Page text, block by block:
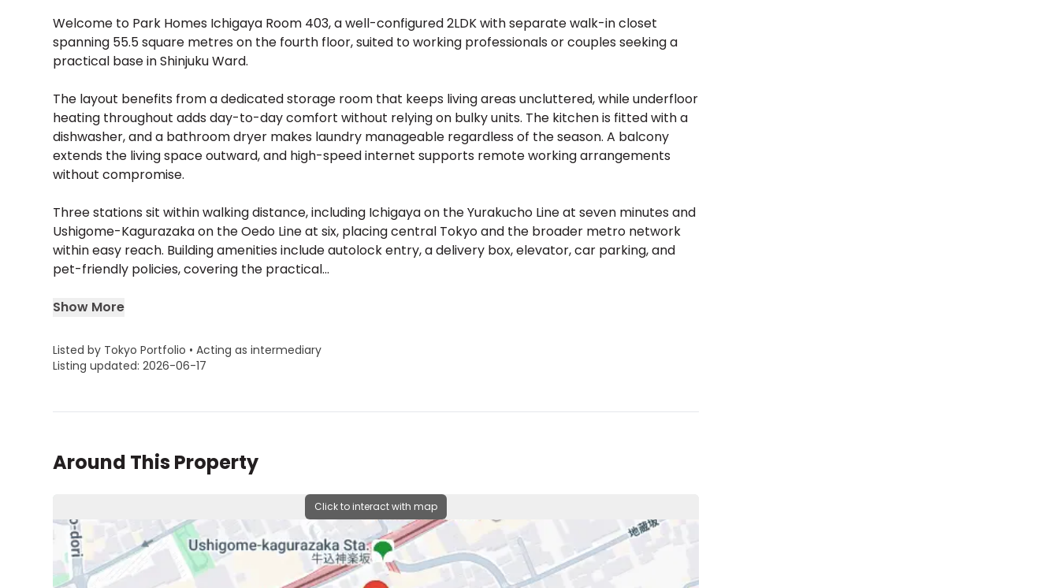
Welcome to Park Homes Ichigaya Room 403, a well-configured 2LDK with separate walk-in closet
spanning 55.5 square metres on the fourth floor, suited to working professionals or couples seeking a
practical base in Shinjuku Ward.
The layout benefits from a dedicated storage room that keeps living areas uncluttered, while underfloor
heating throughout adds day-to-day comfort without relying on bulky units. The kitchen is fitted with a
dishwasher, and a bathroom dryer makes laundry manageable regardless of the season. A balcony
extends the living space outward, and high-speed internet supports remote working arrangements
without compromise.
Three stations sit within walking distance, including Ichigaya on the Yurakucho Line at seven minutes and
Ushigome-Kagurazaka on the Oedo Line at six, placing central Tokyo and the broader metro network
within easy reach. Building amenities include autolock entry, a delivery box, elevator, car parking, and
pet-friendly policies, covering the practical...
Show More
Listed by Tokyo Portfolio • Acting as intermediary
Listing updated: 2026-06-17
Around This Property
Click to interact with map